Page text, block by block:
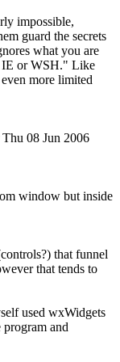
impossible,
guard the secrets
what you are
IE or WSH." Like
more limited
Thu 08 Jun 2006
window but inside
that funnel
that tends to
used wxWidgets
and